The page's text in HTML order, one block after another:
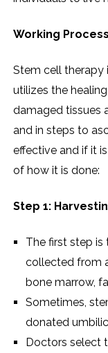
Working
Stem cell therapy
utilizes the
damaged tissues
and in steps to
effective and if it
of how it is done:
Step 1:
The first step
collected from
bone marrow,
Sometimes,
donated
Doctors select